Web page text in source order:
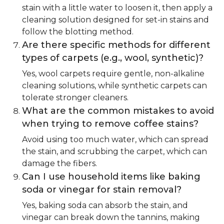
stain with a little water to loosen it, then apply a
cleaning solution designed for set-in stains and
follow the blotting method.
Are there specific methods for different
types of carpets (e.g., wool, synthetic)?
Yes, wool carpets require gentle, non-alkaline
cleaning solutions, while synthetic carpets can
tolerate stronger cleaners.
What are the common mistakes to avoid
when trying to remove coffee stains?
Avoid using too much water, which can spread
the stain, and scrubbing the carpet, which can
damage the fibers.
Can I use household items like baking
soda or vinegar for stain removal?
Yes, baking soda can absorb the stain, and
vinegar can break down the tannins, making